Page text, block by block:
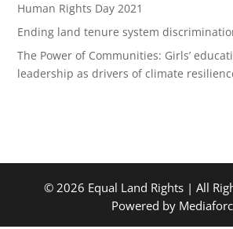
Human Rights Day 2021
Ending land tenure system
The Power of Communities: Girls’
leadership as drivers of climate
© 2026 Equal Land Rights | All
Powered by